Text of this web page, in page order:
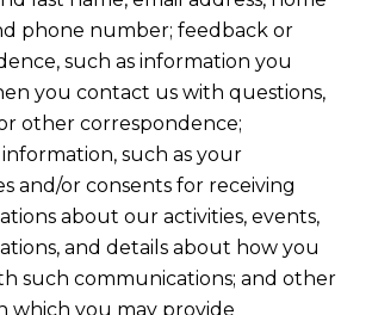
phone number; feedback or
such as information you
you contact us with questions,
other correspondence;
such as your
and/or consents for receiving
about our activities, events,
and details about how you
such communications; and other
which you may provide